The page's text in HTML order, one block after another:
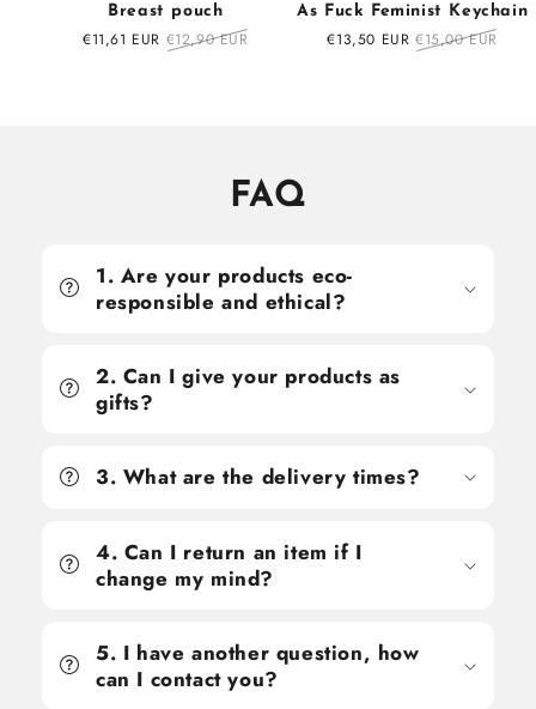
Breast pouch
Sale
€11,61 EUR Regular
€12,90 EUR
As Fuck Feminist Keychain
Sale
€13,50 EUR Regular
€15,00 EUR
FAQ
1. Are your products eco-
responsible and ethical?
2. Can I give your products as
gifts?
3. What are the delivery times?
4. Can I return an item if I
change my mind?
5. I have another question, how
can I contact you?